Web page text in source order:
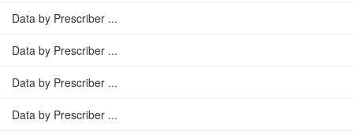
Data by Prescriber ...
Data by Prescriber ...
Data by Prescriber ...
Data by Prescriber ...